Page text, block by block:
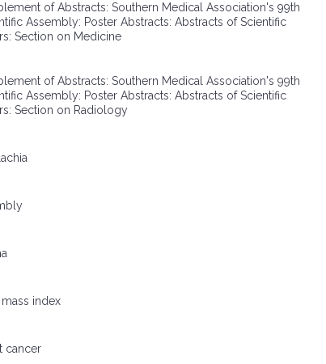
of Abstracts: Southern Medical Association's 99th
Assembly: Poster Abstracts: Abstracts of Scientific
Section on Medicine
of Abstracts: Southern Medical Association's 99th
Assembly: Poster Abstracts: Abstracts of Scientific
Section on Radiology
index
cancer